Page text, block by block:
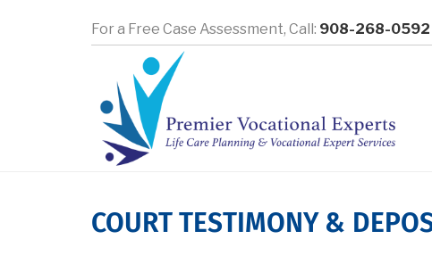
For a Free Case Assessment, Call: 908-268-0592
COURT TESTIMONY &